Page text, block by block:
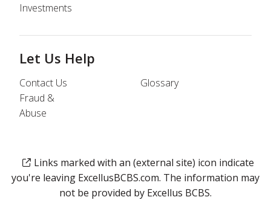
Investments
Let Us Help
Contact Us
Fraud &
Abuse
Glossary
Links marked with an (external site) icon indicate
you're leaving ExcellusBCBS.com. The information may
not be provided by Excellus BCBS.